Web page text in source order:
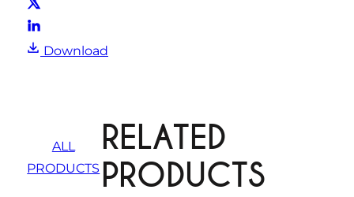
Download
ALL
PRODUCTS
RELATED
PRODUCTS